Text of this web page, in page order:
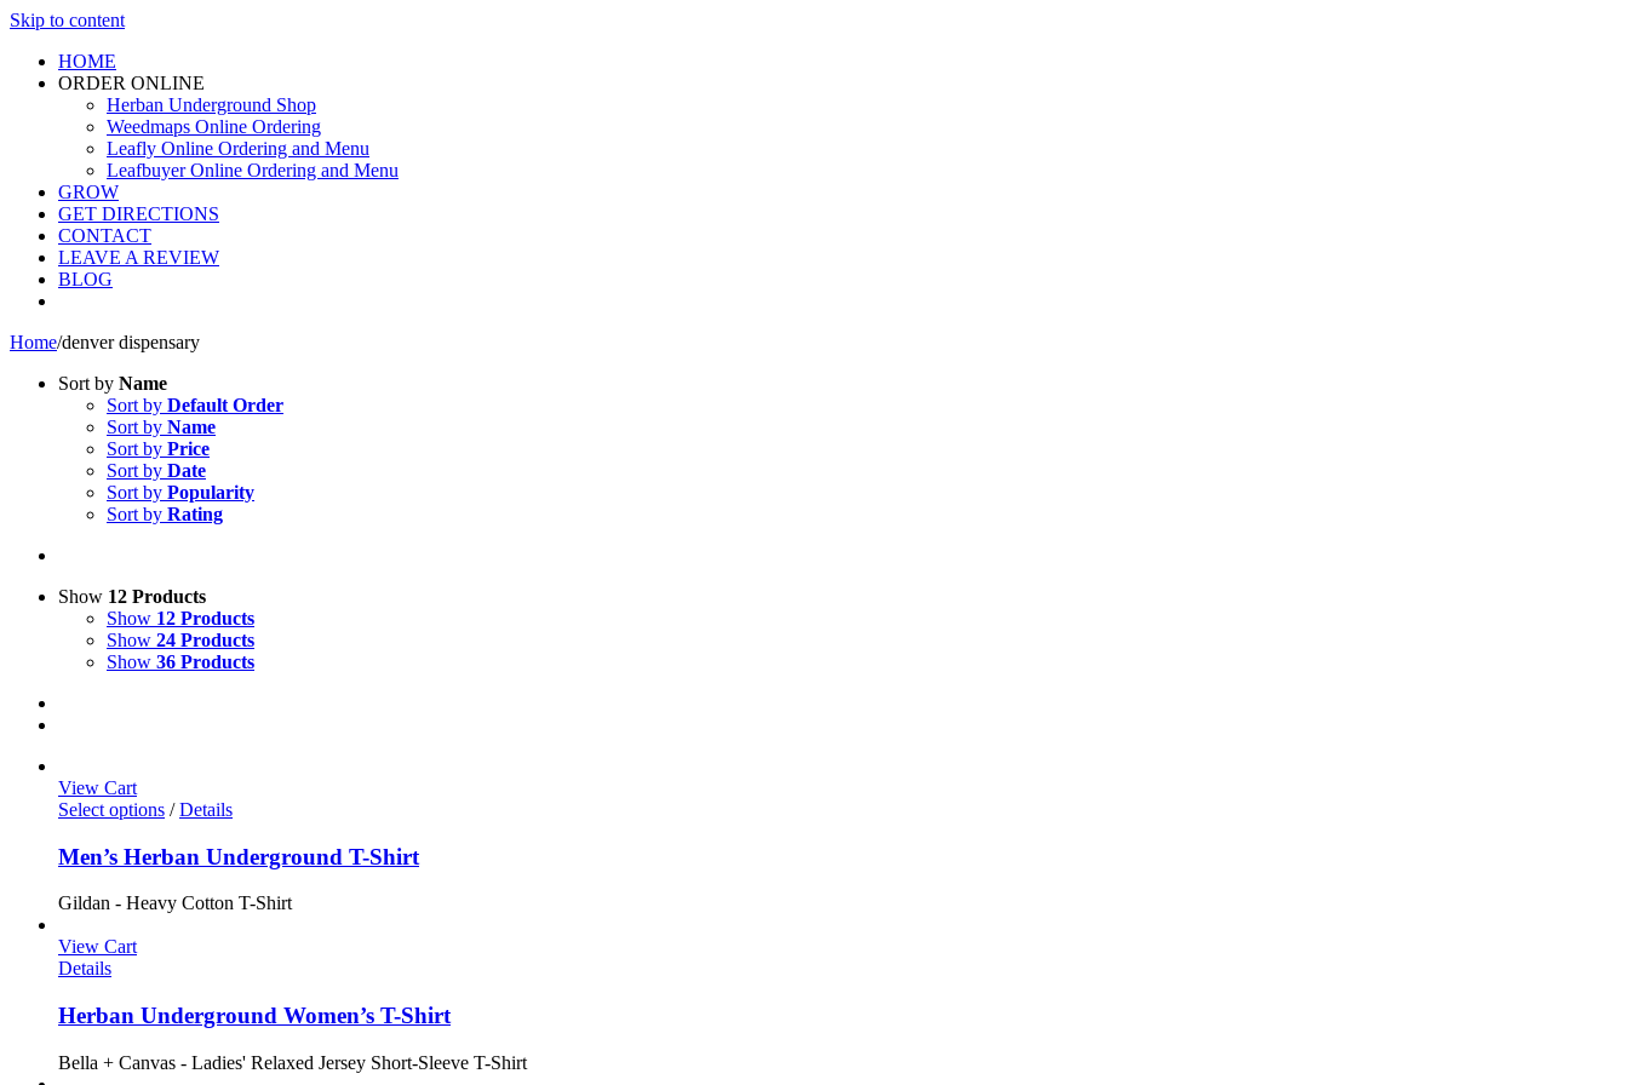
Skip to content
HOME
ORDER ONLINE
Herban Underground Shop
Weedmaps Online Ordering
Leafly Online Ordering and Menu
Leafbuyer Online Ordering and Menu
GROW
GET DIRECTIONS
CONTACT
LEAVE A REVIEW
BLOG
Home/denver dispensary
Sort by Name
Sort by Default Order
Sort by Name
Sort by Price
Sort by Date
Sort by Popularity
Sort by Rating
Show 12 Products
Show 12 Products
Show 24 Products
Show 36 Products
View Cart
Select options / Details
Men’s Herban Underground T-Shirt
Gildan - Heavy Cotton T-Shirt
View Cart
Details
Herban Underground Women’s T-Shirt
Bella + Canvas - Ladies' Relaxed Jersey Short-Sleeve T-Shirt